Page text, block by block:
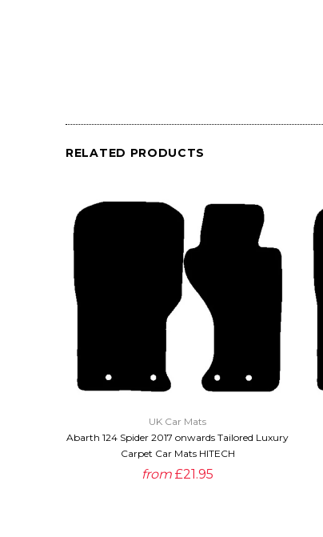
RELATED PRODUCTS
QUICK VIEW
UK Car Mats
Abarth 124 Spider 2017 onwards Tailored Luxury
Carpet Car Mats HITECH
from £21.95